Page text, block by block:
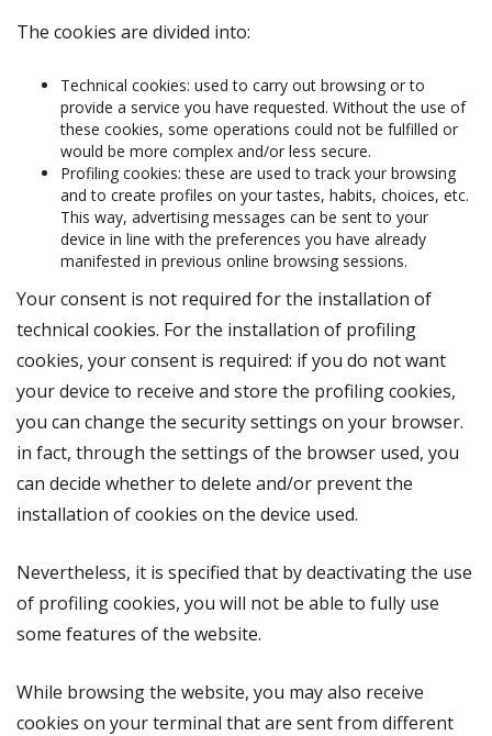
The cookies are divided into:
Technical cookies: used to carry out browsing or to
provide a service you have requested. Without the use of
these cookies, some operations could not be fulfilled or
would be more complex and/or less secure.
Profiling cookies: these are used to track your browsing
and to create profiles on your tastes, habits, choices, etc.
This way, advertising messages can be sent to your
device in line with the preferences you have already
manifested in previous online browsing sessions.
Your consent is not required for the installation of
technical cookies. For the installation of profiling
cookies, your consent is required: if you do not want
your device to receive and store the profiling cookies,
you can change the security settings on your browser.
in fact, through the settings of the browser used, you
can decide whether to delete and/or prevent the
installation of cookies on the device used.
Nevertheless, it is specified that by deactivating the use
of profiling cookies, you will not be able to fully use
some features of the website.
While browsing the website, you may also receive
cookies on your terminal that are sent from different